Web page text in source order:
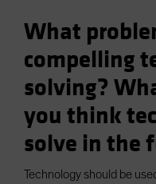
What
compelling
solving?
you think
solve in the
Technology should be